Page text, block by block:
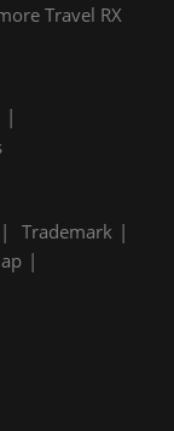
Travel RX
Trademark